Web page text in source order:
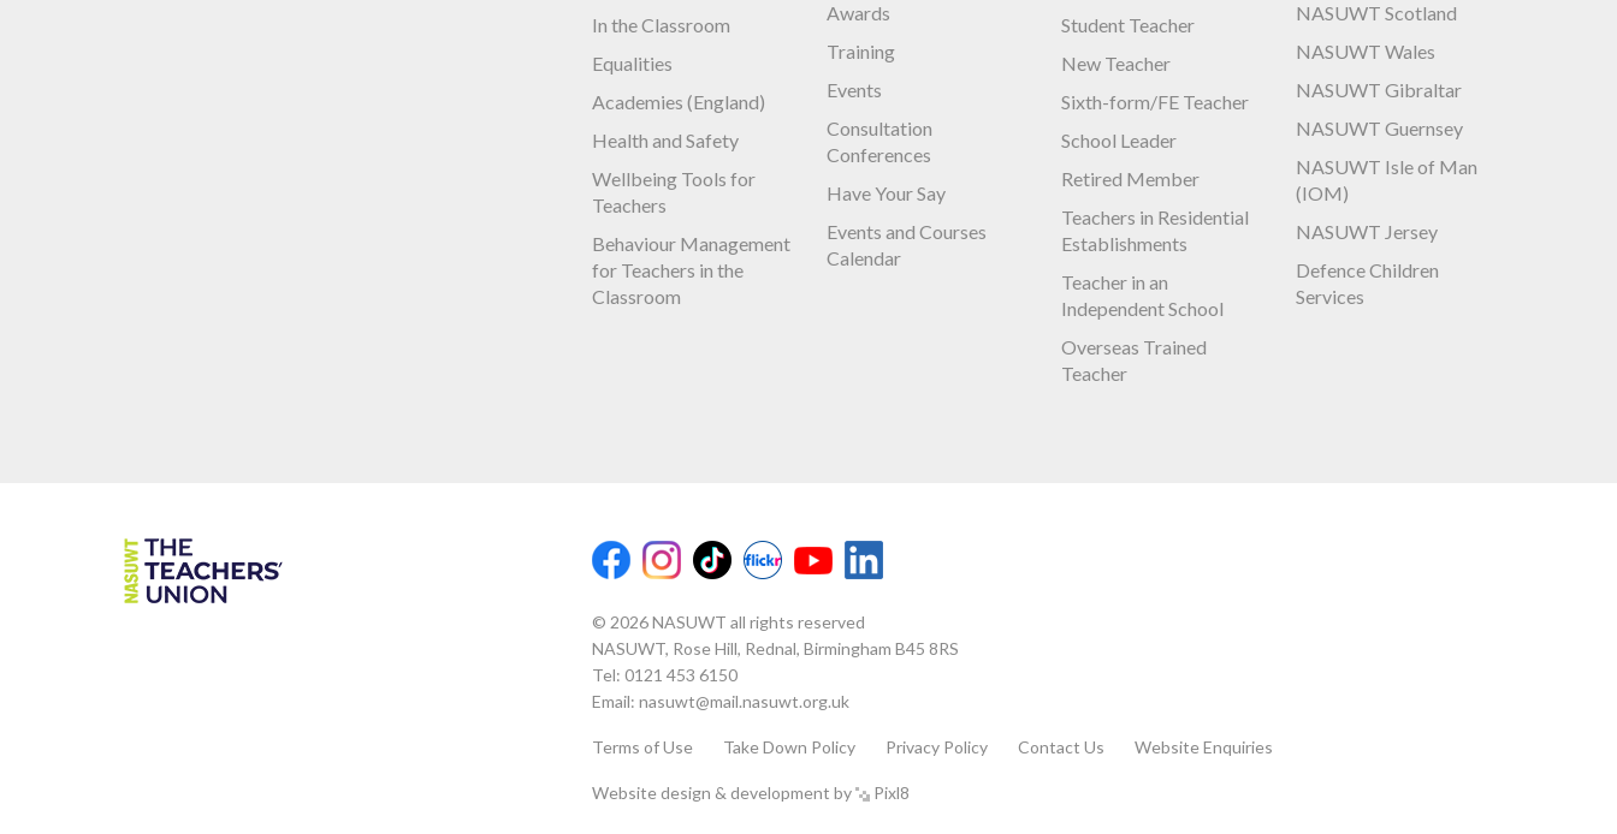
In the Classroom
Equalities
Academies (England)
Health and Safety
Wellbeing Tools for
Teachers
Behaviour Management
for Teachers in the
Classroom
Awards
Training
Events
Consultation
Conferences
Have Your Say
Events and Courses
Calendar
Student Teacher
New Teacher
Sixth-form/FE Teacher
School Leader
Retired Member
Teachers in Residential
Establishments
Teacher in an
Independent School
Overseas Trained
Teacher
NASUWT Scotland
NASUWT Wales
NASUWT Gibraltar
NASUWT Guernsey
NASUWT Isle of Man
(IOM)
NASUWT Jersey
Defence Children
Services
© 2026 NASUWT all rights reserved
NASUWT, Rose Hill, Rednal, Birmingham B45 8RS
Tel: 0121 453 6150
Email: nasuwt@mail.nasuwt.org.uk
Terms of Use Take Down Policy Privacy Policy Contact Us Website Enquiries
Website design & development by Pixl8